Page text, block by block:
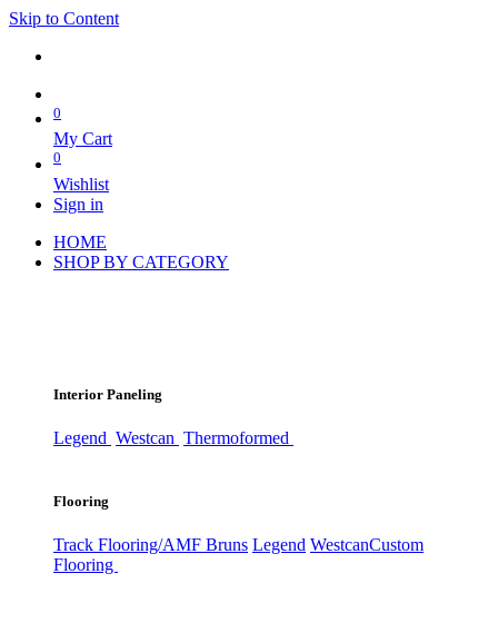
Skip to Content
0
My Cart
0
Wishlist
Sign in
HOME
SHOP BY CATEGORY
Interior Paneling
Legend Westcan Thermoformed
Flooring
Track Flooring/AMF Bruns Legend WestcanCustom
Flooring